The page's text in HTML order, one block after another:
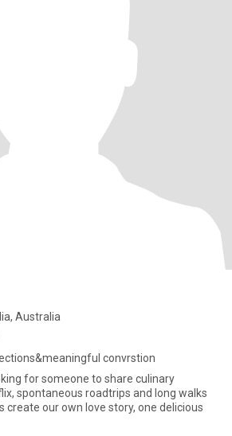
Australia
convrstion
for someone to share culinary
spontaneous roadtrips and long walks
create our own love story, one delicious